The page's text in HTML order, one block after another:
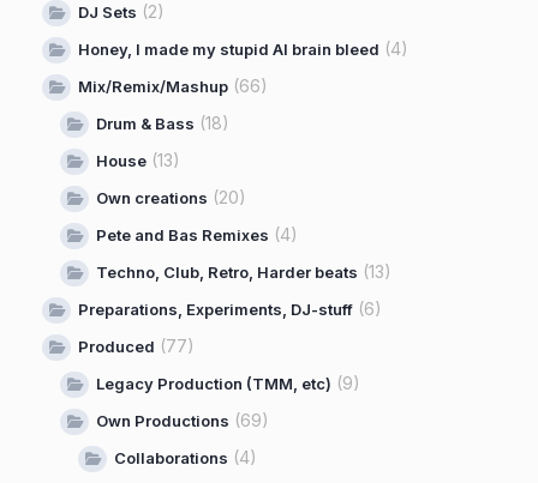
DJ Sets (2)
Honey, I made my stupid AI brain bleed (4)
Mix/Remix/Mashup (66)
Drum & Bass (18)
House (13)
Own creations (20)
Pete and Bas Remixes (4)
Techno, Club, Retro, Harder beats (13)
Preparations, Experiments, DJ-stuff (6)
Produced (77)
Legacy Production (TMM, etc) (9)
Own Productions (69)
Collaborations (4)